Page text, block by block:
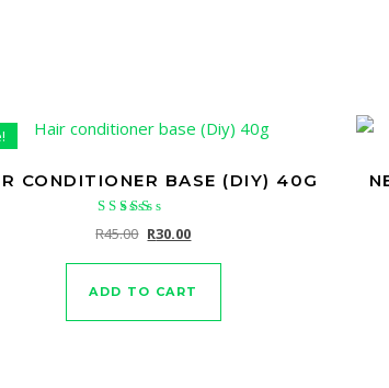
CONDITIONER BASE (DIY) 40G
Rated
5.00
out of 5
R45.00 Original price was: R45.00.
R30.00Current price is: R30.00.
ADD TO CART